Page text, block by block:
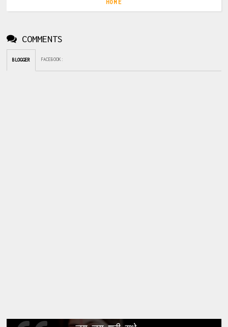
HOME
COMMENTS
BLOGGER FACEBOOK :